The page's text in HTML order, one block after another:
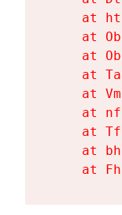
at
at
at
at
at
at
at
at
at